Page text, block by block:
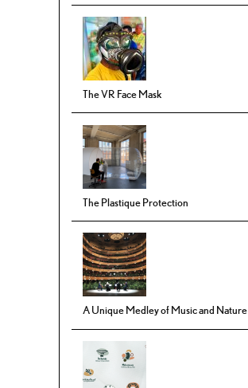
The VR Face Mask
The Plastique Protection
A Unique Medley of Music and Nature